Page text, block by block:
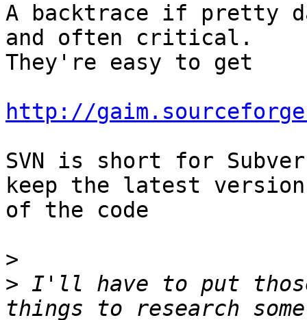
A backtrace if pretty
and often critical.
They're easy to get
http://
SVN is short for
keep the latest version
of the code
>
> I'll have to put